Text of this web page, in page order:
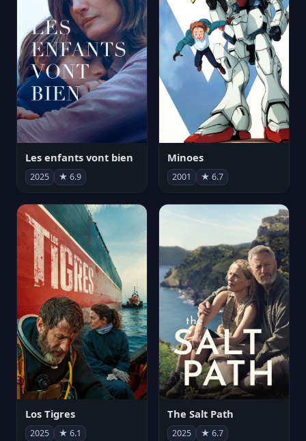
Les enfants vont bien
2025 ★ 6.9
Minoes
2001 ★ 6.7
Los Tigres
2025 ★ 6.1
The Salt Path
2025 ★ 6.7